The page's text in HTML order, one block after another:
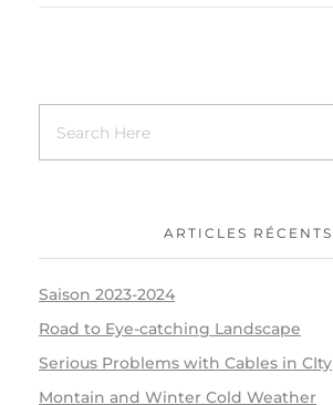
ARTICLES RÉCENTS
Saison 2023-2024
Road to Eye-catching Landscape
Serious Problems with Cables in CIty
Montain and Winter Cold Weather